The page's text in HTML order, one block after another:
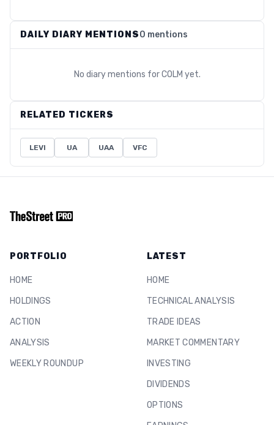
DAILY DIARY MENTIONS0 mentions
No diary mentions forCOLM yet.
RELATED TICKERS
LEVI UA UAA VFC
PORTFOLIO
HOME
HOLDINGS
ACTION
ANALYSIS
WEEKLY ROUNDUP
LATEST
HOME
TECHNICAL ANALYSIS
TRADE IDEAS
MARKET COMMENTARY
INVESTING
DIVIDENDS
OPTIONS